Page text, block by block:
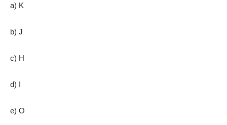
a) K
b) J
c) H
d) I
e) O